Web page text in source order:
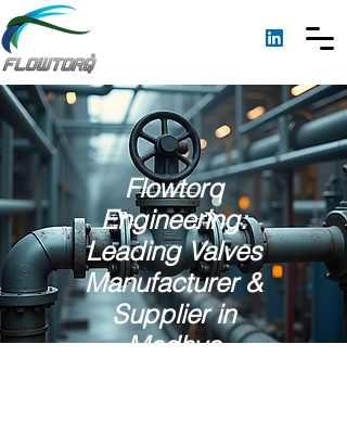
Flowtorq
Engineering:
Leading Valves
Manufacturer &
Supplier in
Madhya